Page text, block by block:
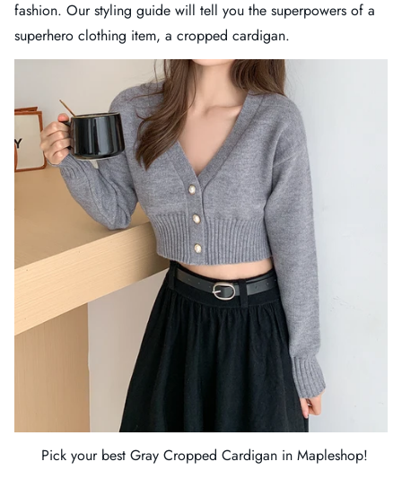
fashion. Our styling guide will tell you the superpowers of a
superhero clothing item, a cropped cardigan.
Pick your best Gray Cropped Cardigan in Mapleshop!